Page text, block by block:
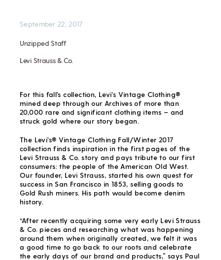
Unzipped Staff
Levi Strauss & Co.
September 22, 2017
For this fall’s collection, Levi’s Vintage Clothing®
mined deep through our Archives of more than
20,000 rare and significant clothing items – and
struck gold where our story began.
The Levi’s® Vintage Clothing Fall/Winter 2017
collection finds inspiration in the first pages of the
Levi Strauss & Co. story and pays tribute to our first
consumers: the people of the American Old West.
Our founder, Levi Strauss, started his own quest for
success in San Francisco in 1853, selling goods to
Gold Rush miners. His path would become denim
history.
“After recently acquiring some very early Levi Strauss
& Co. pieces and researching what was happening
around them when originally created, we felt it was
a good time to go back to our roots and celebrate
the early days of our brand and products,” says Paul